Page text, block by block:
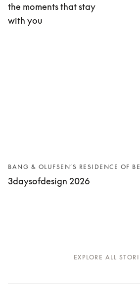
the moments that stay
with you
BANG & OLUFSEN’S RESIDENCE OF
3daysofdesign 2026
EXPLORE ALL